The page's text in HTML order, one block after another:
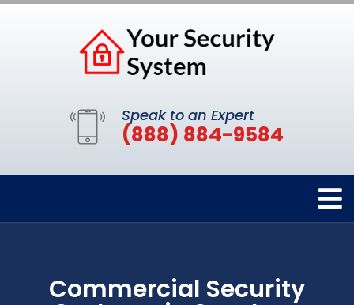
Speak to an Expert
(888) 884-9584
Commercial Security